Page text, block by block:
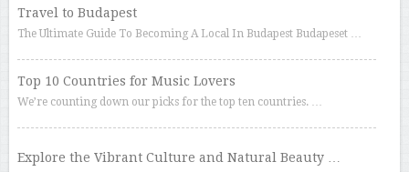
Travel to Budapest
The Ultimate Guide To Becoming A Local In Budapest Budapeset …
Top 10 Countries for Music Lovers
We’re counting down our picks for the top ten countries. …
Explore the Vibrant Culture and Natural Beauty …